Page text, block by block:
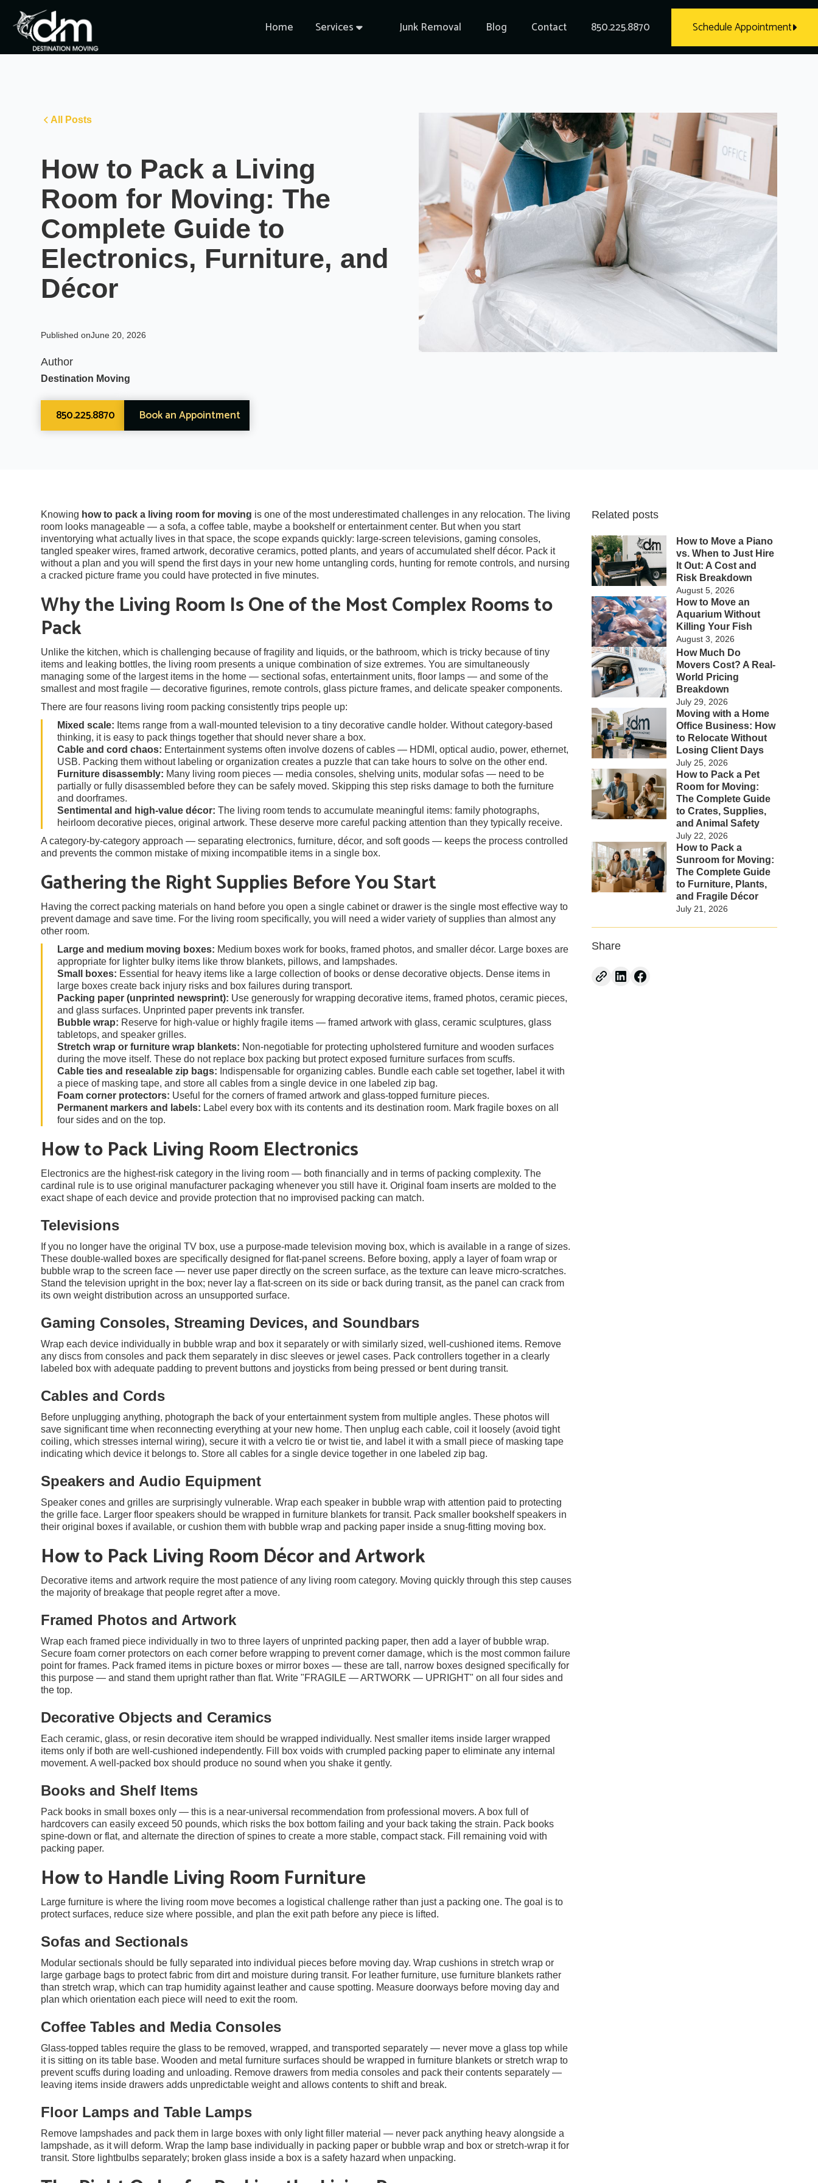
Home Services  Junk Removal Blog Contact 850.225.8870 Schedule Appointment
All Posts
How to Pack a Living
Room for Moving: The
Complete Guide to
Electronics, Furniture, and
Décor
Published onJune 20, 2026
Author
Destination Moving
850.225.8870 Book an Appointment
Knowing how to pack a living room for moving is one of the most underestimated challenges in any relocation. The living
room looks manageable — a sofa, a coffee table, maybe a bookshelf or entertainment center. But when you start
inventorying what actually lives in that space, the scope expands quickly: large-screen televisions, gaming consoles,
tangled speaker wires, framed artwork, decorative ceramics, potted plants, and years of accumulated shelf décor. Pack it
without a plan and you will spend the first days in your new home untangling cords, hunting for remote controls, and nursing
a cracked picture frame you could have protected in five minutes.
Why the Living Room Is One of the Most Complex Rooms to
Pack
Unlike the kitchen, which is challenging because of fragility and liquids, or the bathroom, which is tricky because of tiny
items and leaking bottles, the living room presents a unique combination of size extremes. You are simultaneously
managing some of the largest items in the home — sectional sofas, entertainment units, floor lamps — and some of the
smallest and most fragile — decorative figurines, remote controls, glass picture frames, and delicate speaker components.
There are four reasons living room packing consistently trips people up:
Mixed scale: Items range from a wall-mounted television to a tiny decorative candle holder. Without category-based
thinking, it is easy to pack things together that should never share a box.
Cable and cord chaos: Entertainment systems often involve dozens of cables — HDMI, optical audio, power, ethernet,
USB. Packing them without labeling or organization creates a puzzle that can take hours to solve on the other end.
Furniture disassembly: Many living room pieces — media consoles, shelving units, modular sofas — need to be
partially or fully disassembled before they can be safely moved. Skipping this step risks damage to both the furniture
and doorframes.
Sentimental and high-value décor: The living room tends to accumulate meaningful items: family photographs,
heirloom decorative pieces, original artwork. These deserve more careful packing attention than they typically receive.
A category-by-category approach — separating electronics, furniture, décor, and soft goods — keeps the process controlled
and prevents the common mistake of mixing incompatible items in a single box.
Gathering the Right Supplies Before You Start
Having the correct packing materials on hand before you open a single cabinet or drawer is the single most effective way to
prevent damage and save time. For the living room specifically, you will need a wider variety of supplies than almost any
other room.
Large and medium moving boxes: Medium boxes work for books, framed photos, and smaller décor. Large boxes are
appropriate for lighter bulky items like throw blankets, pillows, and lampshades.
Small boxes: Essential for heavy items like a large collection of books or dense decorative objects. Dense items in
large boxes create back injury risks and box failures during transport.
Packing paper (unprinted newsprint): Use generously for wrapping decorative items, framed photos, ceramic pieces,
and glass surfaces. Unprinted paper prevents ink transfer.
Bubble wrap: Reserve for high-value or highly fragile items — framed artwork with glass, ceramic sculptures, glass
tabletops, and speaker grilles.
Stretch wrap or furniture wrap blankets: Non-negotiable for protecting upholstered furniture and wooden surfaces
during the move itself. These do not replace box packing but protect exposed furniture surfaces from scuffs.
Cable ties and resealable zip bags: Indispensable for organizing cables. Bundle each cable set together, label it with
a piece of masking tape, and store all cables from a single device in one labeled zip bag.
Foam corner protectors: Useful for the corners of framed artwork and glass-topped furniture pieces.
Permanent markers and labels: Label every box with its contents and its destination room. Mark fragile boxes on all
four sides and on the top.
How to Pack Living Room Electronics
Electronics are the highest-risk category in the living room — both financially and in terms of packing complexity. The
cardinal rule is to use original manufacturer packaging whenever you still have it. Original foam inserts are molded to the
exact shape of each device and provide protection that no improvised packing can match.
Televisions
If you no longer have the original TV box, use a purpose-made television moving box, which is available in a range of sizes.
These double-walled boxes are specifically designed for flat-panel screens. Before boxing, apply a layer of foam wrap or
bubble wrap to the screen face — never use paper directly on the screen surface, as the texture can leave micro-scratches.
Stand the television upright in the box; never lay a flat-screen on its side or back during transit, as the panel can crack from
its own weight distribution across an unsupported surface.
Gaming Consoles, Streaming Devices, and Soundbars
Wrap each device individually in bubble wrap and box it separately or with similarly sized, well-cushioned items. Remove
any discs from consoles and pack them separately in disc sleeves or jewel cases. Pack controllers together in a clearly
labeled box with adequate padding to prevent buttons and joysticks from being pressed or bent during transit.
Cables and Cords
Before unplugging anything, photograph the back of your entertainment system from multiple angles. These photos will
save significant time when reconnecting everything at your new home. Then unplug each cable, coil it loosely (avoid tight
coiling, which stresses internal wiring), secure it with a velcro tie or twist tie, and label it with a small piece of masking tape
indicating which device it belongs to. Store all cables for a single device together in one labeled zip bag.
Speakers and Audio Equipment
Speaker cones and grilles are surprisingly vulnerable. Wrap each speaker in bubble wrap with attention paid to protecting
the grille face. Larger floor speakers should be wrapped in furniture blankets for transit. Pack smaller bookshelf speakers in
their original boxes if available, or cushion them with bubble wrap and packing paper inside a snug-fitting moving box.
How to Pack Living Room Décor and Artwork
Decorative items and artwork require the most patience of any living room category. Moving quickly through this step causes
the majority of breakage that people regret after a move.
Framed Photos and Artwork
Wrap each framed piece individually in two to three layers of unprinted packing paper, then add a layer of bubble wrap.
Secure foam corner protectors on each corner before wrapping to prevent corner damage, which is the most common failure
point for frames. Pack framed items in picture boxes or mirror boxes — these are tall, narrow boxes designed specifically for
this purpose — and stand them upright rather than flat. Write "FRAGILE — ARTWORK — UPRIGHT" on all four sides and
the top.
Decorative Objects and Ceramics
Each ceramic, glass, or resin decorative item should be wrapped individually. Nest smaller items inside larger wrapped
items only if both are well-cushioned independently. Fill box voids with crumpled packing paper to eliminate any internal
movement. A well-packed box should produce no sound when you shake it gently.
Books and Shelf Items
Pack books in small boxes only — this is a near-universal recommendation from professional movers. A box full of
hardcovers can easily exceed 50 pounds, which risks the box bottom failing and your back taking the strain. Pack books
spine-down or flat, and alternate the direction of spines to create a more stable, compact stack. Fill remaining void with
packing paper.
How to Handle Living Room Furniture
Large furniture is where the living room move becomes a logistical challenge rather than just a packing one. The goal is to
protect surfaces, reduce size where possible, and plan the exit path before any piece is lifted.
Sofas and Sectionals
Modular sectionals should be fully separated into individual pieces before moving day. Wrap cushions in stretch wrap or
large garbage bags to protect fabric from dirt and moisture during transit. For leather furniture, use furniture blankets rather
than stretch wrap, which can trap humidity against leather and cause spotting. Measure doorways before moving day and
plan which orientation each piece will need to exit the room.
Coffee Tables and Media Consoles
Glass-topped tables require the glass to be removed, wrapped, and transported separately — never move a glass top while
it is sitting on its table base. Wooden and metal furniture surfaces should be wrapped in furniture blankets or stretch wrap to
prevent scuffs during loading and unloading. Remove drawers from media consoles and pack their contents separately —
leaving items inside drawers adds unpredictable weight and allows contents to shift and break.
Floor Lamps and Table Lamps
Remove lampshades and pack them in large boxes with only light filler material — never pack anything heavy alongside a
lampshade, as it will deform. Wrap the lamp base individually in packing paper or bubble wrap and box or stretch-wrap it for
transit. Store lightbulbs separately; broken glass inside a box is a safety hazard when unpacking.
Related posts
How to Move a Piano
vs. When to Just Hire
It Out: A Cost and
Risk Breakdown
August 5, 2026
How to Move an
Aquarium Without
Killing Your Fish
August 3, 2026
How Much Do
Movers Cost? A Real-
World Pricing
Breakdown
July 29, 2026
Moving with a Home
Office Business: How
to Relocate Without
Losing Client Days
July 25, 2026
How to Pack a Pet
Room for Moving:
The Complete Guide
to Crates, Supplies,
and Animal Safety
July 22, 2026
How to Pack a
Sunroom for Moving:
The Complete Guide
to Furniture, Plants,
and Fragile Décor
July 21, 2026
Share